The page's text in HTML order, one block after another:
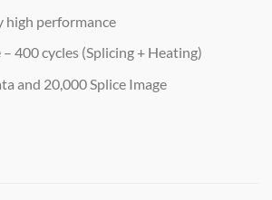
high performance
400 cycles (Splicing + Heating)
and 20,000 Splice Image